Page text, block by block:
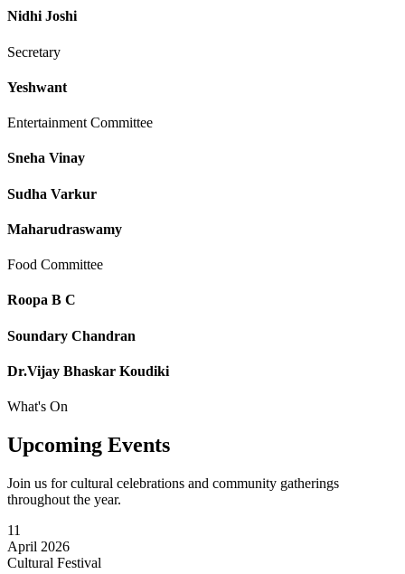
Nidhi Joshi
Secretary
Yeshwant
Entertainment Committee
Sneha Vinay
Sudha Varkur
Maharudraswamy
Food Committee
Roopa B C
Soundary Chandran
Dr.Vijay Bhaskar Koudiki
What's On
Upcoming Events
Join us for cultural celebrations and community gatherings
throughout the year.
11
April 2026
Cultural Festival